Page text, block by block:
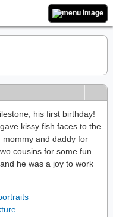
his first birthday!
kissy fish faces to the
mommy and daddy for
cousins for some fun.
he was a joy to work